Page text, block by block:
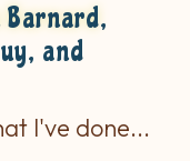
Barnard,
and
I've done...